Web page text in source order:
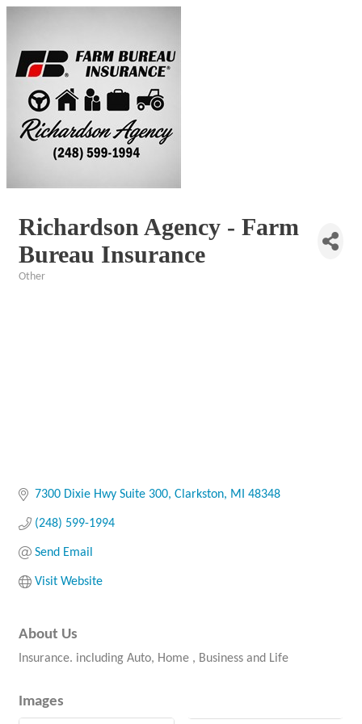
Richardson Agency - Farm
Bureau Insurance
Other
7300 Dixie Hwy Suite 300 Clarkston MI 48348
(248) 599-1994
Send Email
Visit Website
About Us
Insurance. including Auto, Home , Business and Life
Images